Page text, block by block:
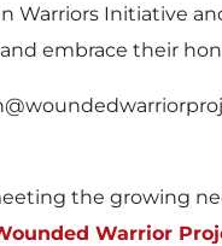
Warriors Initiative
embrace their
the growing
Warrior